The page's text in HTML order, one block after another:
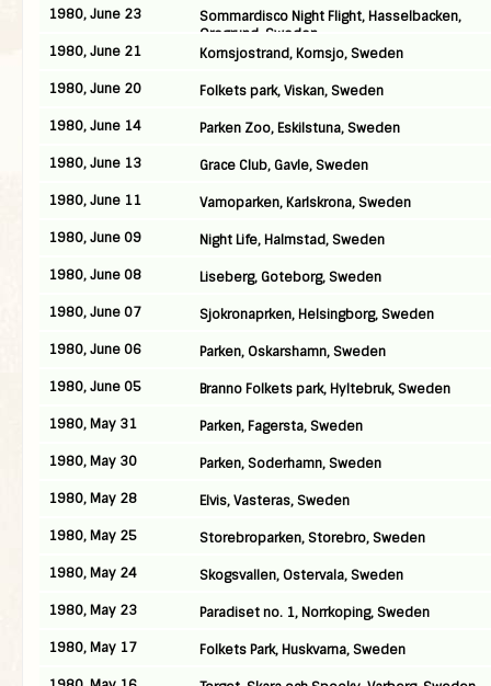
1980, June 23
Sommardisco Night Flight, Hasselbacken,
Oregrund, Sweden
1980, June 21
Kornsjostrand, Kornsjo, Sweden
1980, June 20
Folkets park, Viskan, Sweden
1980, June 14
Parken Zoo, Eskilstuna, Sweden
1980, June 13
Grace Club, Gavle, Sweden
1980, June 11
Vamoparken, Karlskrona, Sweden
1980, June 09
Night Life, Halmstad, Sweden
1980, June 08
Liseberg, Goteborg, Sweden
1980, June 07
Sjokronaprken, Helsingborg, Sweden
1980, June 06
Parken, Oskarshamn, Sweden
1980, June 05
Branno Folkets park, Hyltebruk, Sweden
1980, May 31
Parken, Fagersta, Sweden
1980, May 30
Parken, Soderhamn, Sweden
1980, May 28
Elvis, Vasteras, Sweden
1980, May 25
Storebroparken, Storebro, Sweden
1980, May 24
Skogsvallen, Ostervala, Sweden
1980, May 23
Paradiset no. 1, Norrkoping, Sweden
1980, May 17
Folkets Park, Huskvarna, Sweden